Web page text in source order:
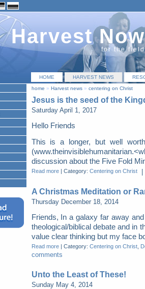
Harvest Now
for the
HOME HARVEST NEWS
home » Harvest news» centering on Christ
Jesus is the seed of the
Saturday April 1, 2017
Hello Friends
This is a longer, but well
discussion about the Five Fold
Read more| Category: Centering on Christ|
A Christmas Meditation or
Thursday December 18, 2014
Friends, In a galaxy far away
theological/biblical debate and in
value clear thinking but my face
Read more| Category: Centering on Christ,
comments
Unto the Least of These!
Sunday May 4, 2014